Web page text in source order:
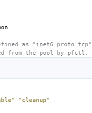
as "inet6 proto
from the pool by
"cleanup"